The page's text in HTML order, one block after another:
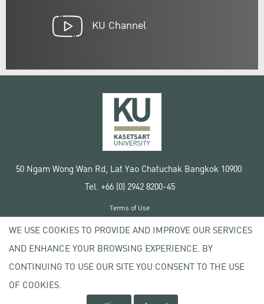
KU Channel
50 Ngam Wong Wan Rd, Lat Yao Chatuchak Bangkok 10900
Tel. +66 (0) 2942 8200-45
Copyright © 2020 Kasetsart University
Terms of Use
Privacy policy
WE USE COOKIES TO PROVIDE AND IMPROVE OUR SERVICES
AND ENHANCE YOUR BROWSING EXPERIENCE. BY
CONTINUING TO USE OUR SITE YOU CONSENT TO THE USE
OF COOKIES.